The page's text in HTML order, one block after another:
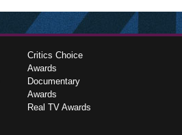
Critics Choice
Awards
Documentary
Awards
Real TV Awards